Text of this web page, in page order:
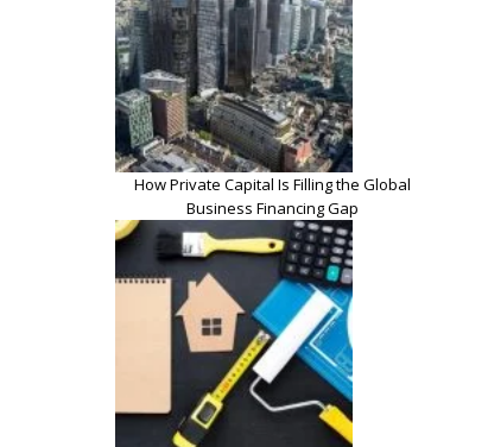
How Private Capital Is Filling the Global
Business Financing Gap